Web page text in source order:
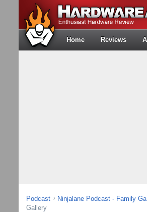
Home Reviews
Podcast
Ninjalane Podcast - Family
Gallery